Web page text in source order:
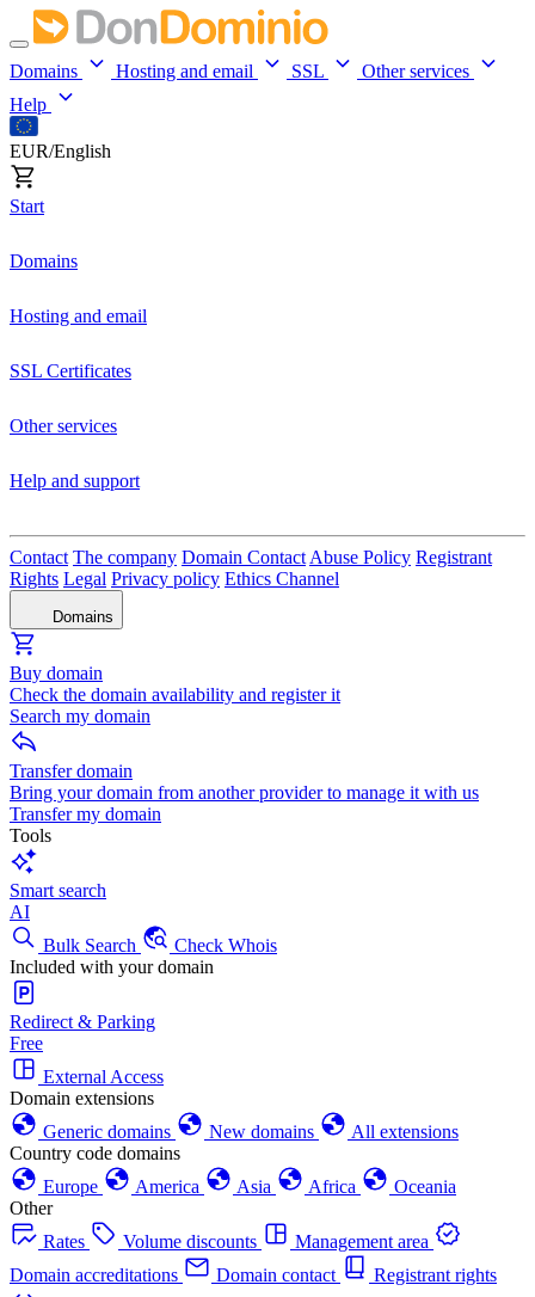
Domains Hosting and email SSL
Other services
Help
EUR/English
Start
Domains
Hosting and email
SSL Certificates
Other services
Help and support
Contact The company Domain Contact Abuse Policy Registrant
Rights Legal Privacy policy Ethics Channel
Domains
Buy domain
Check the domain availability and register it
Search my domain
Transfer domain
Bring your domain from another provider to manage it with us
Transfer my domain
Tools
Smart search
AI
Bulk Search
Check Whois
Included with your domain
Redirect & Parking
Free
External Access
Domain extensions
Generic domains
New domains
All extensions
Country code domains
Europe
America Asia Africa
Oceania
Other
Rates
Volume discounts
Management area
Domain accreditations
Domain contact
Registrant rights